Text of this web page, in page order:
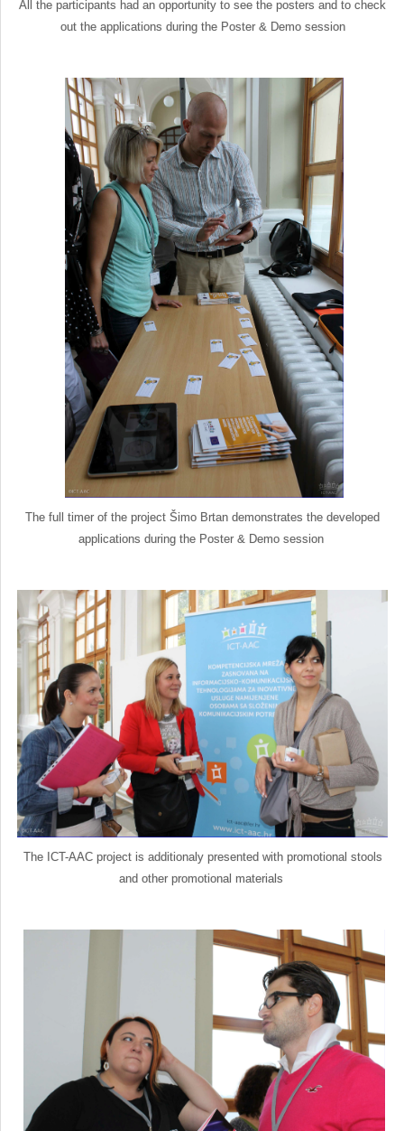
All the participants had an opportunity to see the posters and to check
out the applications during the Poster & Demo session
The full timer of the project Šimo Brtan demonstrates the developed
applications during the Poster & Demo session
The ICT-AAC project is additionaly presented with promotional stools
and other promotional materials